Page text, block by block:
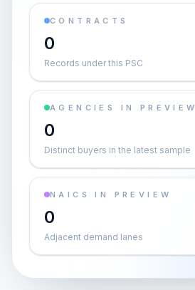
CONTRACTS
0
Records under this PSC
AGENCIES IN PREVIEW
0
Distinct buyers in the latest sample
NAICS IN PREVIEW
0
Adjacent demand lanes